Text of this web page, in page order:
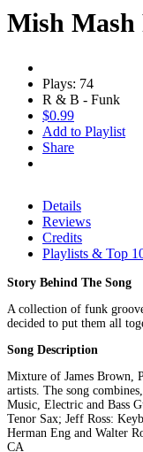
Mish Mash
Plays: 74
R & B - Funk
$0.99
Add to Playlist
Share
Details
Reviews
Credits
Playlists & Top
Story Behind The Song
A collection of funk
decided to put them all
Song Description
Mixture of James Brown,
artists. The song
Music, Electric and Bass
Tenor Sax; Jeff Ross:
Herman Eng and Walter
CA